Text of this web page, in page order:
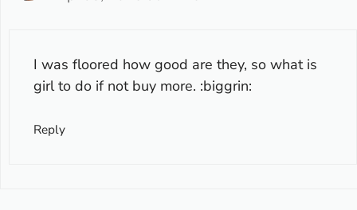
I was floored how good are they, so what is
girl to do if not buy more. :biggrin:
Reply